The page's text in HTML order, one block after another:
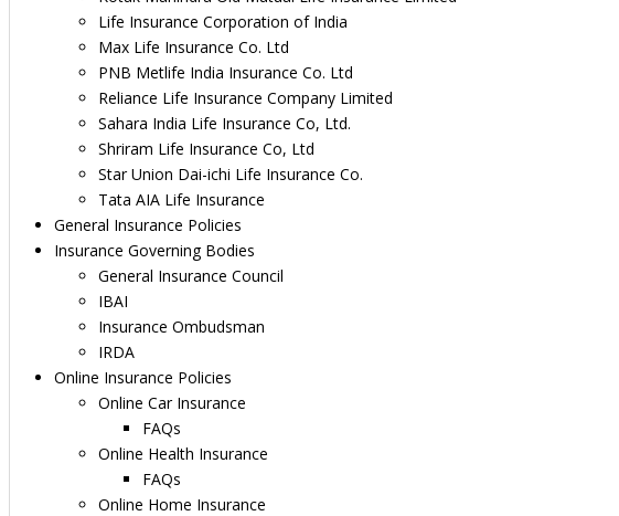
Life Insurance Corporation of India
Max Life Insurance Co. Ltd
PNB Metlife India Insurance Co. Ltd
Reliance Life Insurance Company Limited
Sahara India Life Insurance Co, Ltd.
Shriram Life Insurance Co, Ltd
Star Union Dai-ichi Life Insurance Co.
Tata AIA Life Insurance
General Insurance Policies
Insurance Governing Bodies
General Insurance Council
IBAI
Insurance Ombudsman
IRDA
Online Insurance Policies
Online Car Insurance
FAQs
Online Health Insurance
FAQs
Online Home Insurance